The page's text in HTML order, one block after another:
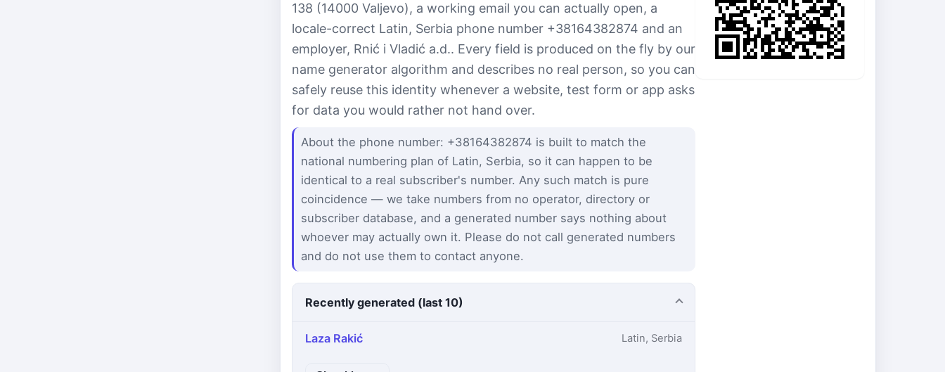
138 (14000 Valjevo), a working email you can actually open, a
locale-correct Latin, Serbia phone number +38164382874 and an
employer, Rnić i Vladić a.d.. Every field is produced on the fly by our
name generator algorithm and describes no real person, so you can
safely reuse this identity whenever a website, test form or app asks
for data you would rather not hand over.
About the phone number: +38164382874 is built to match the
national numbering plan of Latin, Serbia, so it can happen to be
identical to a real subscriber's number. Any such match is pure
coincidence — we take numbers from no operator, directory or
subscriber database, and a generated number says nothing about
whoever may actually own it. Please do not call generated numbers
and do not use them to contact anyone.
Recently generated (last 10)
Laza Rakić Latin, Serbia